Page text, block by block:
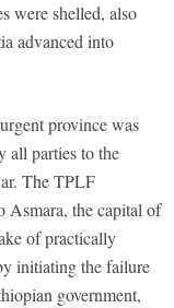
were shelled, also
advanced into
province was
all parties to the
The TPLF
Asmara, the capital of
of practically
initiating the failure
government,